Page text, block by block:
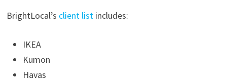
BrightLocal’s client listincludes:
IKEA
Kumon
Havas